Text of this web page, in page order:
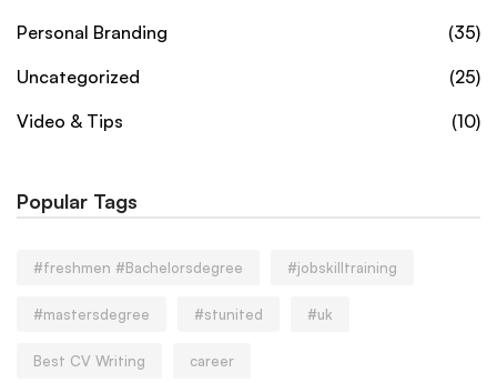
Personal Branding
(35)
Uncategorized
(25)
Video & Tips
(10)
Popular Tags
#freshmen #Bachelorsdegree #jobskilltraining
#mastersdegree #stunited #uk
Best CV Writing career